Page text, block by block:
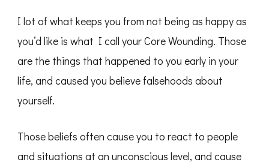
I lot of what keeps you from not being as happy as
you’d like is what I call your Core Wounding. Those
are the things that happened to you early in your
life, and caused you believe falsehoods about
yourself.
Those beliefs often cause you to react to people
and situations at an unconscious level, and cause